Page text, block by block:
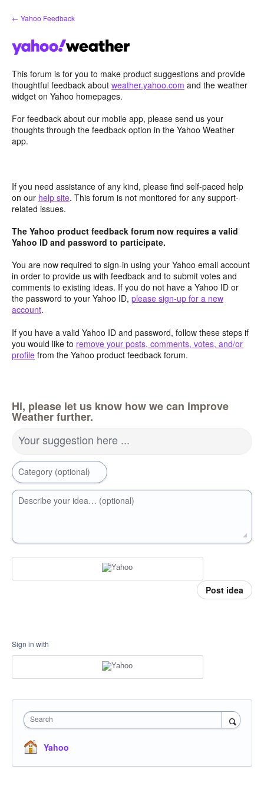
Skip
to
← Yahoo Feedback
This forum is for you to make product suggestions and provide
thoughtful feedback about weather.yahoo.com and the weather
widget on Yahoo homepages.
For feedback about our mobile app, please send us your
thoughts through the feedback option in the Yahoo Weather
app.
If you need assistance of any kind, please find self-paced help
on our help site. This forum is not monitored for any support-
related issues.
The Yahoo product feedback forum now requires a valid
Yahoo ID and password to participate.
You are now required to sign-in using your Yahoo email account
in order to provide us with feedback and to submit votes and
comments to existing ideas. If you do not have a Yahoo ID or
the password to your Yahoo ID, please sign-up for a new
account.
If you have a valid Yahoo ID and password, follow these steps if
you would like to remove your posts, comments, votes, and/or
profile from the Yahoo product feedback forum.
Hi, please let us know how we can improve
Weather further.
Your suggestion here ...
Category (optional)
Describe your idea… (optional)
Post idea
Sign in with
Search
Yahoo